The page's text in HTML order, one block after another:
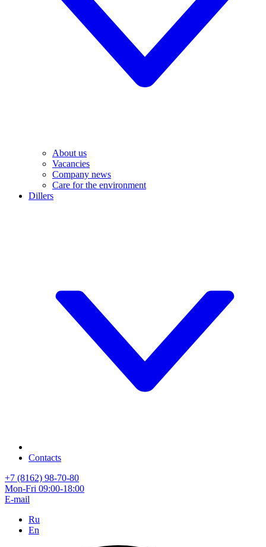
About us
Vacancies
Company news
Care for the environment
Dillers
Contacts
+7 (8162) 98-70-80
Mon-Fri 09:00-18:00
E-mail
Ru
En